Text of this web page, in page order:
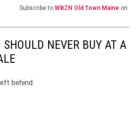
Subscribe to WBZN Old Town Maine on
NEVER BUY AT A
behind.